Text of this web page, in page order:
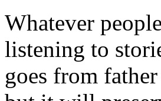
Whatever
listening to
goes from